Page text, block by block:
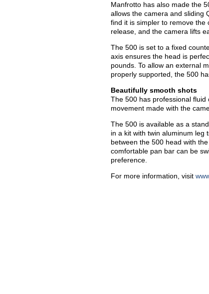
Manfrotto has also made the
allows the camera and sliding
find it is simpler to remove the
release, and the camera lifts
The 500 is set to a fixed
axis ensures the head is
pounds. To allow an external
properly supported, the 500
Beautifully smooth shots
The 500 has professional
movement made with the
The 500 is available as a
in a kit with twin aluminum leg
between the 500 head with
comfortable pan bar can be
preference.
For more information, visit